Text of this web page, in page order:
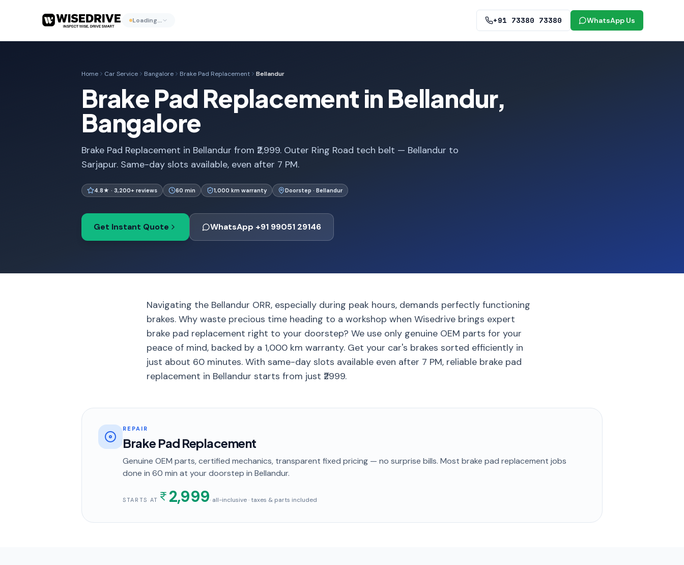
Loading… +91 73380 73380 WhatsApp Us
Home Car Service Bangalore Brake Pad Replacement Bellandur
Brake Pad Replacement in Bellandur,
Bangalore
Brake Pad Replacement in Bellandur from ₹2,999. Outer Ring Road tech belt — Bellandur to
Sarjapur. Same-day slots available, even after 7 PM.
4.8★ · 3,200+ reviews 60 min 1,000 km warranty Doorstep · Bellandur
Get Instant Quote WhatsApp +91 99051 29146
Navigating the Bellandur ORR, especially during peak hours, demands perfectly functioning
brakes. Why waste precious time heading to a workshop when Wisedrive brings expert
brake pad replacement right to your doorstep? We use only genuine OEM parts for your
peace of mind, backed by a 1,000 km warranty. Get your car's brakes sorted efficiently in
just about 60 minutes. With same-day slots available even after 7 PM, reliable brake pad
replacement in Bellandur starts from just ₹2999.
REPAIR
Brake Pad Replacement
Genuine OEM parts, certified mechanics, transparent fixed pricing — no surprise bills. Most brake pad replacement jobs
done in 60 min at your doorstep in Bellandur.
STARTS AT 2,999· all-inclusive · taxes & parts included